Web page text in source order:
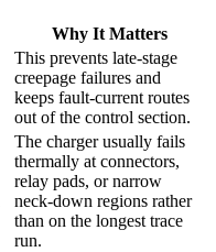
Why It Matters
This prevents late-stage
creepage failures and
keeps fault-current routes
out of the control section.
The charger usually fails
thermally at connectors,
relay pads, or narrow
neck-down regions rather
than on the longest trace
run.